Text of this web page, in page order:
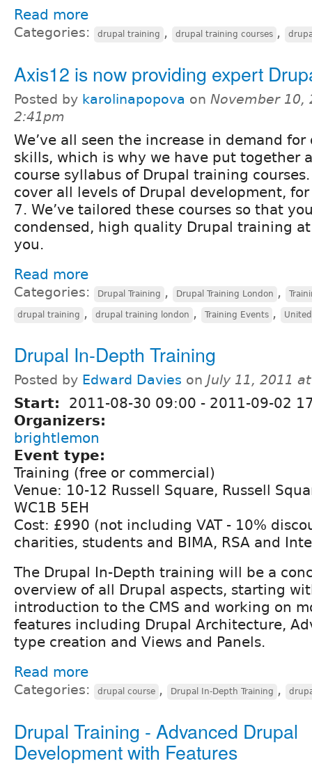
Read more
Categories: drupal training , drupal training courses ,
Axis12 is now providing expert
Posted by karolinapopova on November 10,
2:41pm
We’ve all seen the increase in demand
skills, which is why we have put together
course syllabus of Drupal training courses.
cover all levels of Drupal development,
7. We’ve tailored these courses so that
condensed, high quality Drupal training
you.
Read more
Categories: Drupal Training , Drupal Training London ,
drupal training , drupal training london , Training Events ,
Drupal In-Depth Training
Posted by Edward Davies on July 11, 2011
Start: 2011-08-30 09:00 - 2011-09-02
Organizers:
brightlemon
Event type:
Training (free or commercial)
Venue: 10-12 Russell Square, Russell
WC1B 5EH
Cost: £990 (not including VAT - 10%
charities, students and BIMA, RSA and
The Drupal In-Depth training will be a
overview of all Drupal aspects, starting
introduction to the CMS and working on
features including Drupal Architecture,
type creation and Views and Panels.
Read more
Categories: drupal course , Drupal In-Depth Training ,
Drupal Training - Advanced Drupal
Development with Features